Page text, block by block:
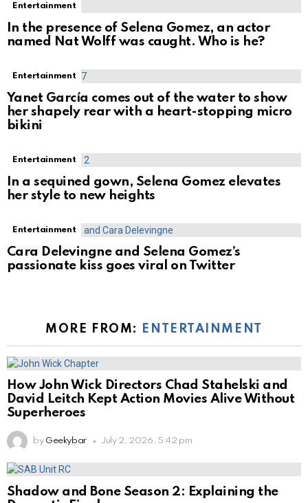
Entertainment
In the presence of Selena Gomez, an actor
named Nat Wolff was caught. Who is he?
Entertainment
Yanet García comes out of the water to show
her shapely rear with a heart-stopping micro
bikini
Entertainment
In a sequined gown, Selena Gomez elevates
her style to new heights
Entertainment
Cara Delevingne and Selena Gomez’s
passionate kiss goes viral on Twitter
MORE FROM: ENTERTAINMENT
How John Wick Directors Chad Stahelski and
David Leitch Kept Action Movies Alive Without
Superheroes
by Geekybar July 2, 2026, 5:42 pm
Shadow and Bone Season 2: Explaining the